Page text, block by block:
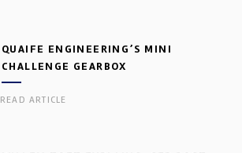
QUAIFE ENGINEERING’S MINI
CHALLENGE GEARBOX
READ ARTICLE